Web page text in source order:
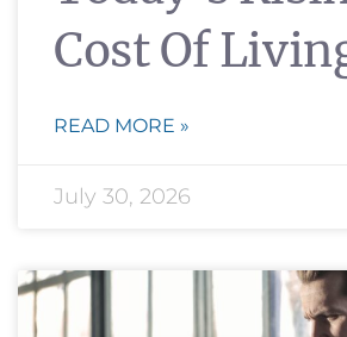
Cost Of
READ MORE »
July 30, 2026